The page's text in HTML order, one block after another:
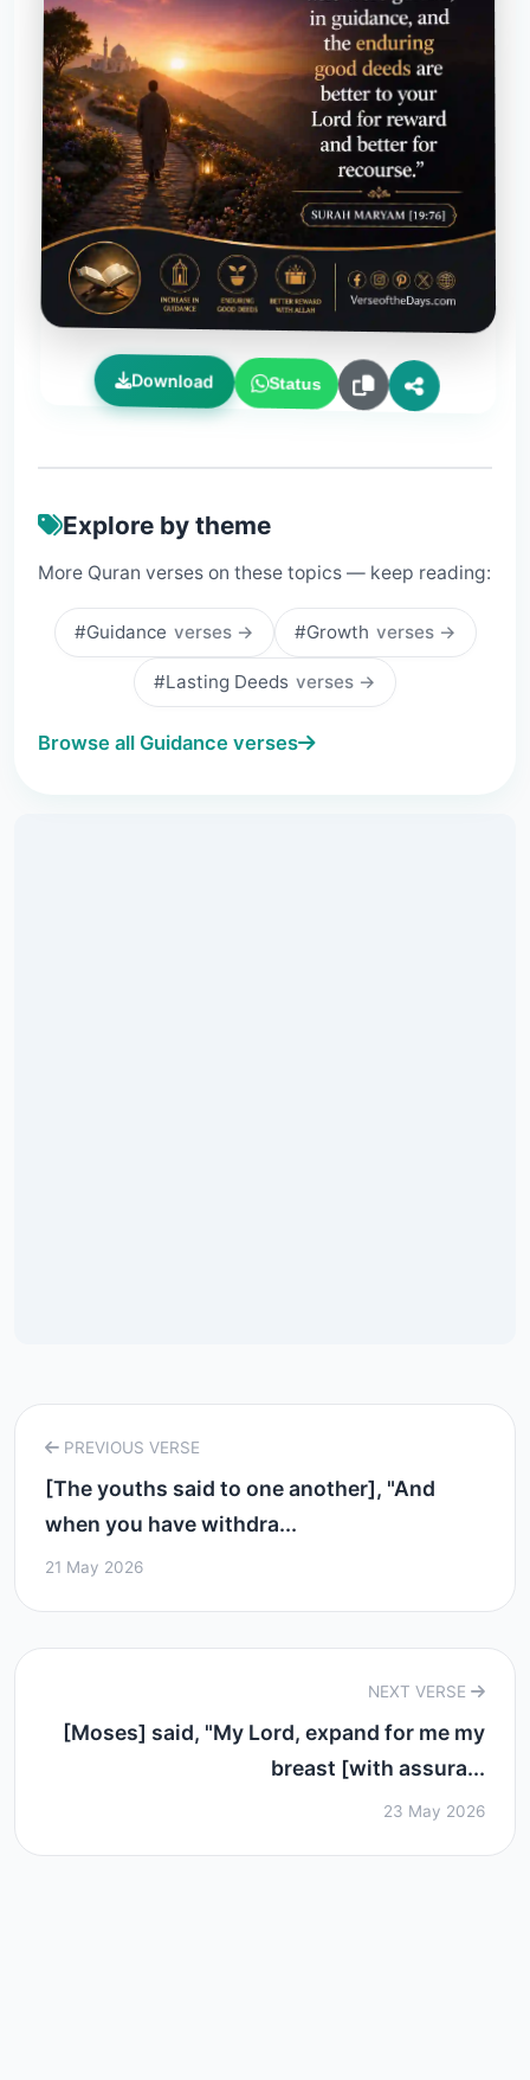
Download Status
Explore by theme
More Quran verses on these topics — keep reading:
#Guidance verses → #Growth verses →
#Lasting Deeds verses →
Browse all Guidance verses
PREVIOUS VERSE
[The youths said to one another], "And
when you have withdra...
21 May 2026
NEXT VERSE
[Moses] said, "My Lord, expand for me my
breast [with assura...
23 May 2026